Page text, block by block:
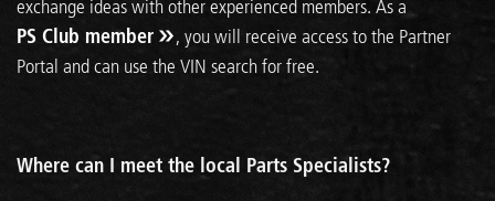
exchange ideas with other experienced members. As a
PS Club member
, you will receive access to the Partner
Portal and can use the VIN search for free.
Where can I meet the local Parts Specialists?